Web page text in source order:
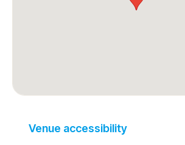
Venue accessibility